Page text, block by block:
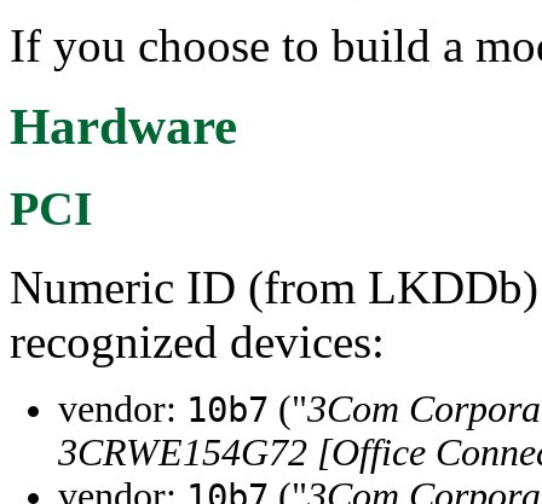
If you choose to build a
Hardware
PCI
Numeric ID (from
recognized devices:
vendor: 10b7 ("3Com
3CRWE154G72 [Office